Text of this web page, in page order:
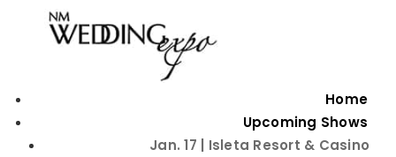
Home
Upcoming Shows
Jan. 17 | Isleta Resort & Casino